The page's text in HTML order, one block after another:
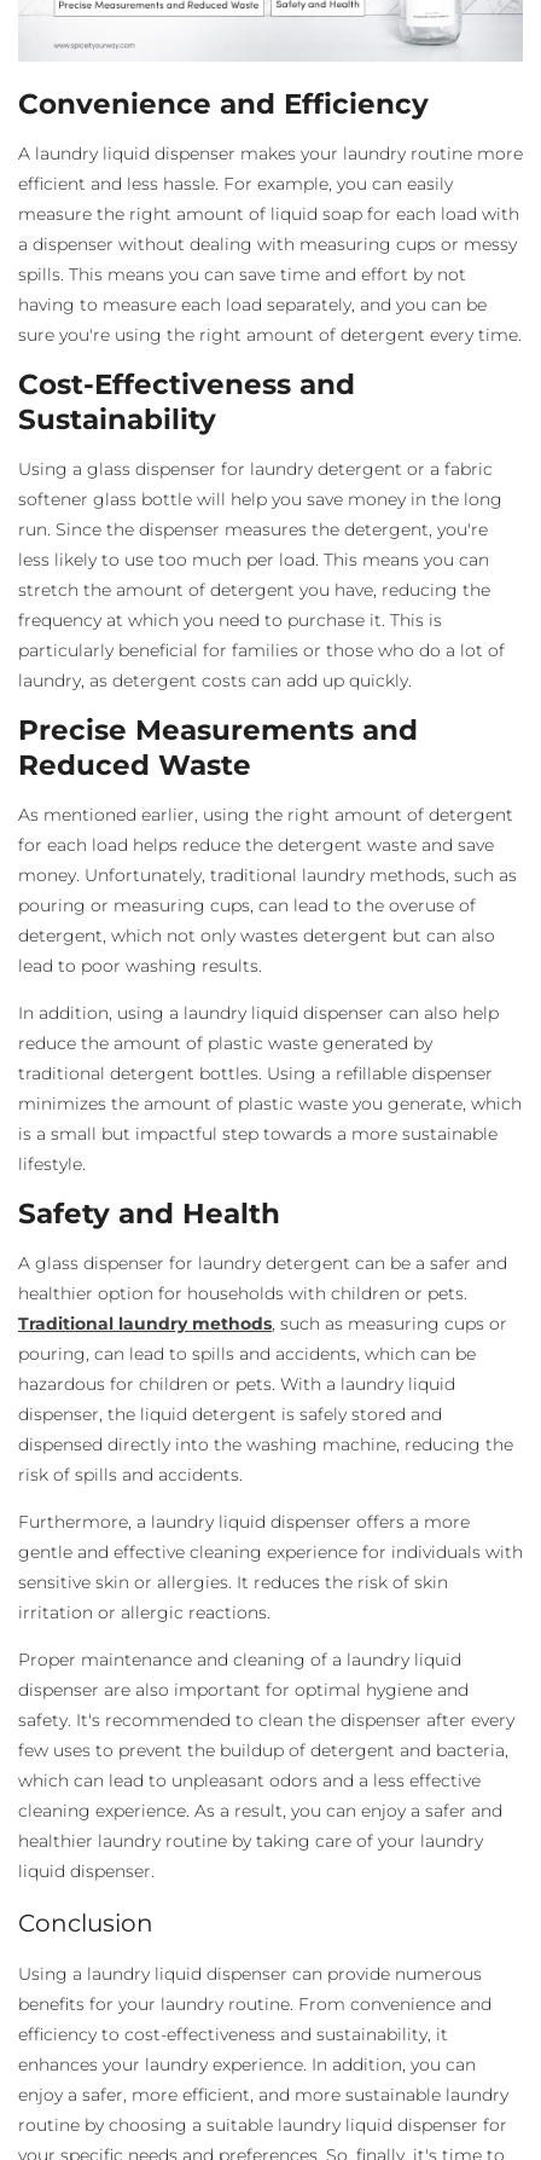
Convenience and Efficiency
A laundry liquid dispenser makes your laundry routine more
efficient and less hassle. For example, you can easily
measure the right amount of liquid soap for each load with
a dispenser without dealing with measuring cups or messy
spills. This means you can save time and effort by not
having to measure each load separately, and you can be
sure you're using the right amount of detergent every time.
Cost-Effectiveness and
Sustainability
Using a glass dispenser for laundry detergent or a fabric
softener glass bottle will help you save money in the long
run. Since the dispenser measures the detergent, you're
less likely to use too much per load. This means you can
stretch the amount of detergent you have, reducing the
frequency at which you need to purchase it. This is
particularly beneficial for families or those who do a lot of
laundry, as detergent costs can add up quickly.
Precise Measurements and
Reduced Waste
As mentioned earlier, using the right amount of detergent
for each load helps reduce the detergent waste and save
money. Unfortunately, traditional laundry methods, such as
pouring or measuring cups, can lead to the overuse of
detergent, which not only wastes detergent but can also
lead to poor washing results.
In addition, using a laundry liquid dispenser can also help
reduce the amount of plastic waste generated by
traditional detergent bottles. Using a refillable dispenser
minimizes the amount of plastic waste you generate, which
is a small but impactful step towards a more sustainable
lifestyle.
Safety and Health
A glass dispenser for laundry detergent can be a safer and
healthier option for households with children or pets.
Traditional laundry methods, such as measuring cups or
pouring, can lead to spills and accidents, which can be
hazardous for children or pets. With a laundry liquid
dispenser, the liquid detergent is safely stored and
dispensed directly into the washing machine, reducing the
risk of spills and accidents.
Furthermore, a laundry liquid dispenser offers a more
gentle and effective cleaning experience for individuals with
sensitive skin or allergies. It reduces the risk of skin
irritation or allergic reactions.
Proper maintenance and cleaning of a laundry liquid
dispenser are also important for optimal hygiene and
safety. It's recommended to clean the dispenser after every
few uses to prevent the buildup of detergent and bacteria,
which can lead to unpleasant odors and a less effective
cleaning experience. As a result, you can enjoy a safer and
healthier laundry routine by taking care of your laundry
liquid dispenser.
Conclusion
Using a laundry liquid dispenser can provide numerous
benefits for your laundry routine. From convenience and
efficiency to cost-effectiveness and sustainability, it
enhances your laundry experience. In addition, you can
enjoy a safer, more efficient, and more sustainable laundry
routine by choosing a suitable laundry liquid dispenser for
your specific needs and preferences. So, finally, it's time to